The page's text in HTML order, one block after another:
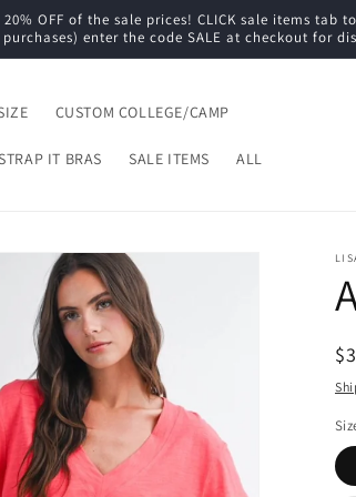
OFF of the sale prices! CLICK sale items
enter the code SALE at checkout for
CUSTOM COLLEGE/CAMP
IT BRAS SALE ITEMS ALL